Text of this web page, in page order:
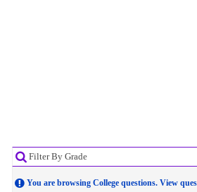
Filter By Grade
You are browsing College questions. View